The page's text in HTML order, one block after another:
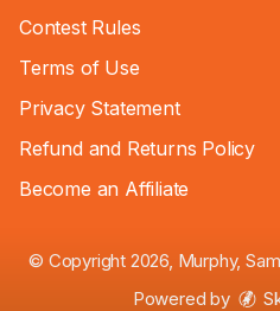
Contest Rules
Terms of Use
Privacy Statement
Refund and Returns Policy
Become an Affiliate
© Copyright 2026, Murphy,
Powered by